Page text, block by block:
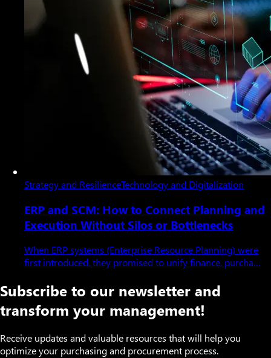
Strategy and ResilienceTechnology and Digitalization
ERP and SCM: How to Connect Planning and
Execution Without Silos or Bottlenecks
When ERP systems (Enterprise Resource Planning) were
first introduced, they promised to unify finance, purcha…
Subscribe to our newsletter and
transform your management!
Receive updates and valuable resources that will help you
optimize your purchasing and procurement process.